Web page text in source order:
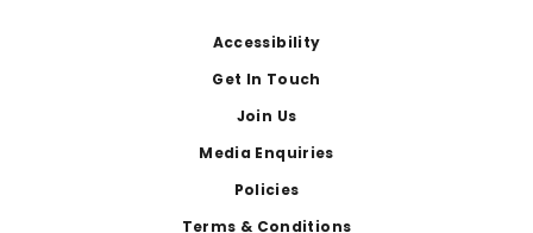
Accessibility
Get In Touch
Join Us
Media Enquiries
Policies
Terms & Conditions